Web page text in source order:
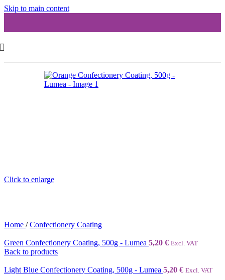
Skip to main content
Click to enlarge
Home / Confectionery Coating
Green Confectionery Coating, 500g - Lumea 5,20 € Excl. VAT
Back to products
Light Blue Confectionery Coating, 500g - Lumea 5,20 € Excl. VAT